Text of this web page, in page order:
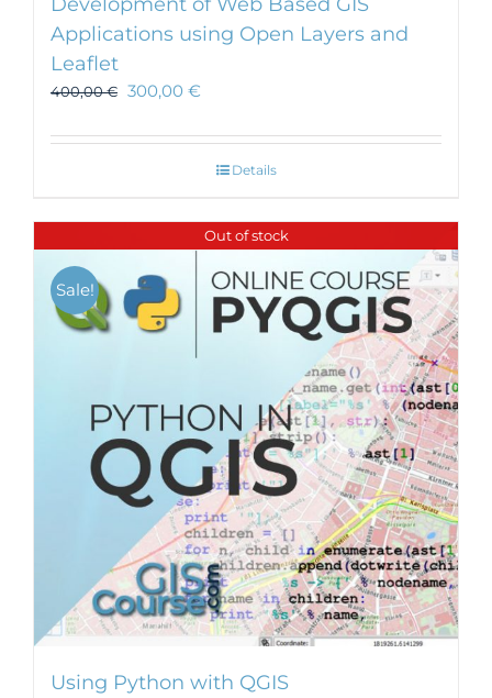
Applications using Open Layers and
Leaflet
400,00€ 300,00 €
Details
Out of stock
Sale!
Using Python with QGIS